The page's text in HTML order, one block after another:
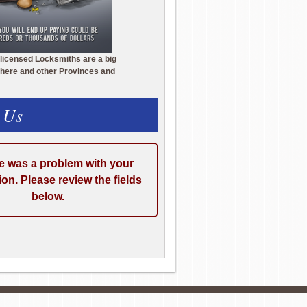
Locksmiths are a big
and other Provinces and
was a problem with your
Please review the fields
below.